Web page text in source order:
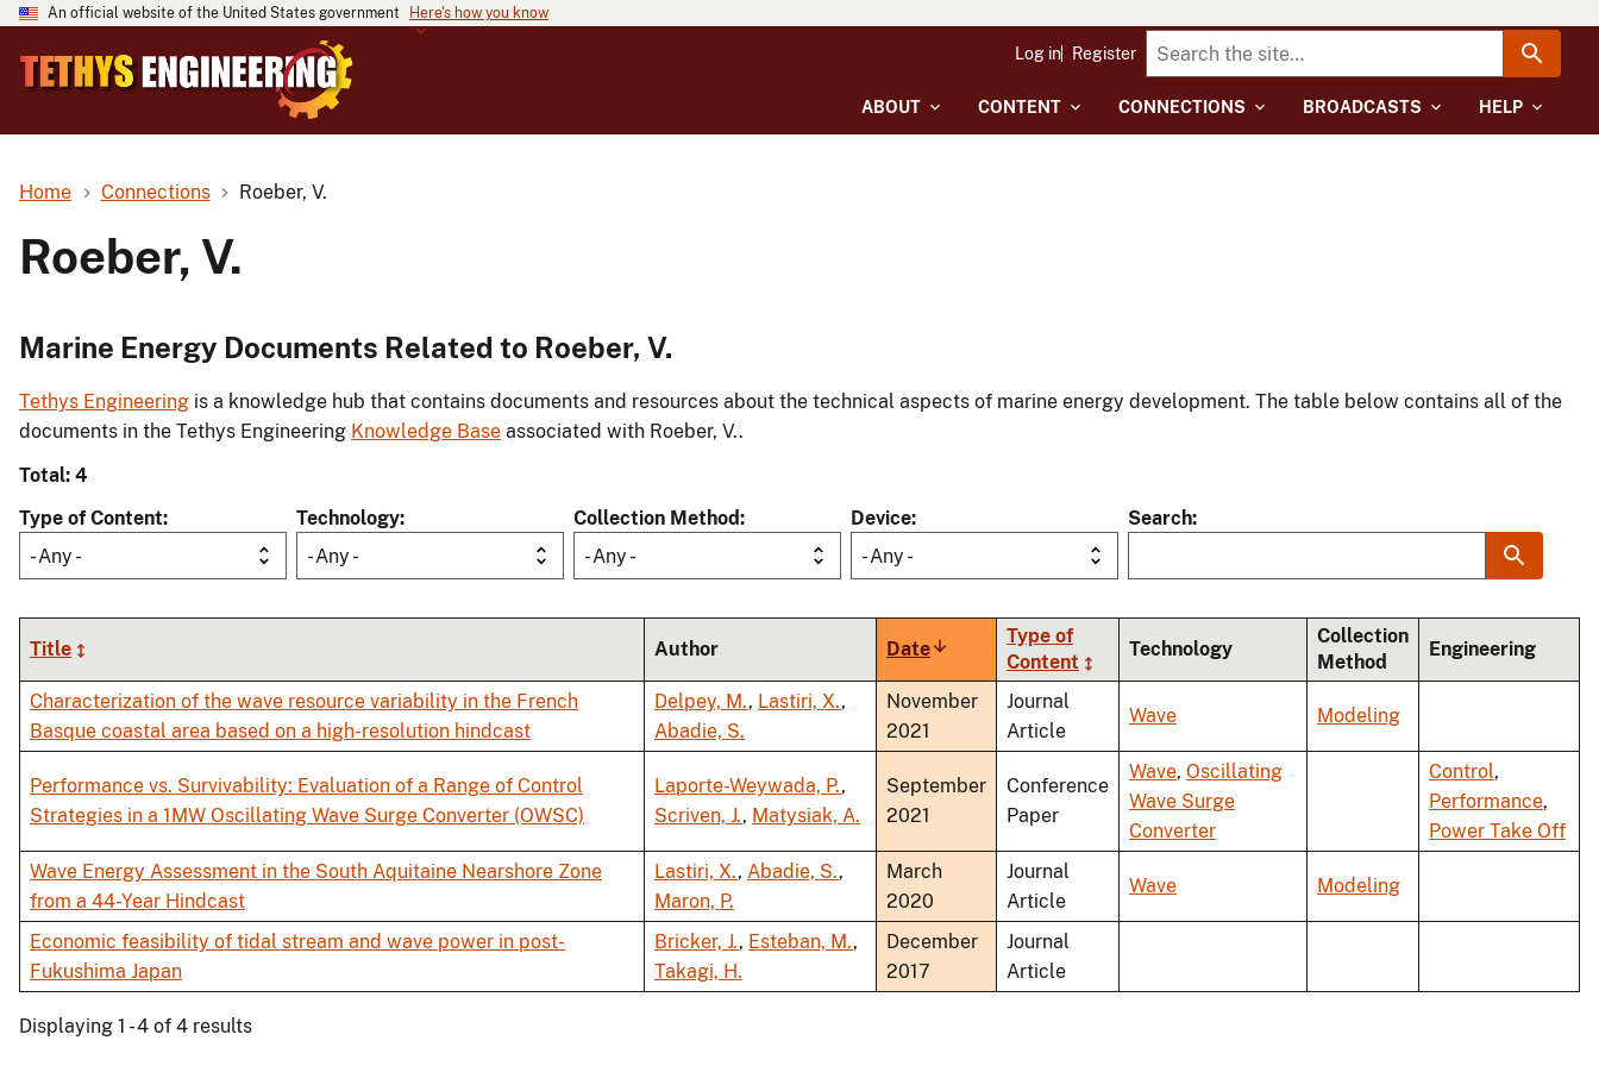
An official website of the United States government Here's how you know
ABOUT CONTENT CONNECTIONS BROADCASTS HELP
Log in Register
Home Connections Roeber, V.
Roeber, V.
Marine Energy Documents Related to Roeber, V.
Tethys Engineering is a knowledge hub that contains documents and resources about the technical aspects of marine energy development. The table below contains all of the
documents in the Tethys Engineering Knowledge Base associated with Roeber, V..
Total: 4
Type of Content
- Any -
Technology
- Any -
Collection Method
- Any -
Device
- Any -
Search
Title Author DateSort
ascending
Type of
Content
Technology
Collection
Method
Engineering
Characterization of the wave resource variability in the French
Basque coastal area based on a high-resolution hindcast
Delpey, M., Lastiri, X.,
Abadie, S.
November
2021
Journal
Article
Wave Modeling
Performance vs. Survivability: Evaluation of a Range of Control
Strategies in a 1MW Oscillating Wave Surge Converter (OWSC)
Laporte-Weywada, P.,
Scriven, J., Matysiak, A.
September
2021
Conference
Paper
Wave, Oscillating
Wave Surge
Converter
Control,
Performance,
Power Take Off
Wave Energy Assessment in the South Aquitaine Nearshore Zone
from a 44-Year Hindcast
Lastiri, X., Abadie, S.,
Maron, P.
March
2020
Journal
Article
Wave Modeling
Economic feasibility of tidal stream and wave power in post-
Fukushima Japan
Bricker, J., Esteban, M.,
Takagi, H.
December
2017
Journal
Article
Displaying 1 - 4 of 4 results